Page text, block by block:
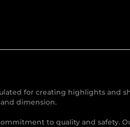
for creating highlights and
dimension.
to quality and safety.